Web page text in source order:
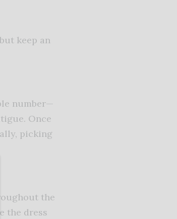
keep an
number—
Once
picking
the
the dress